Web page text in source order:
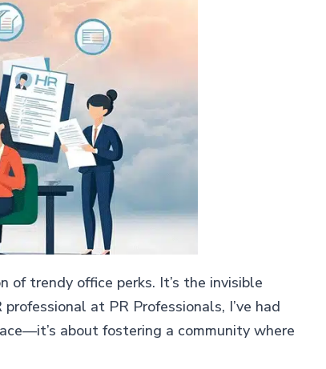
trendy office perks. It’s the invisible
at PR Professionals, I’ve had
about fostering a community where